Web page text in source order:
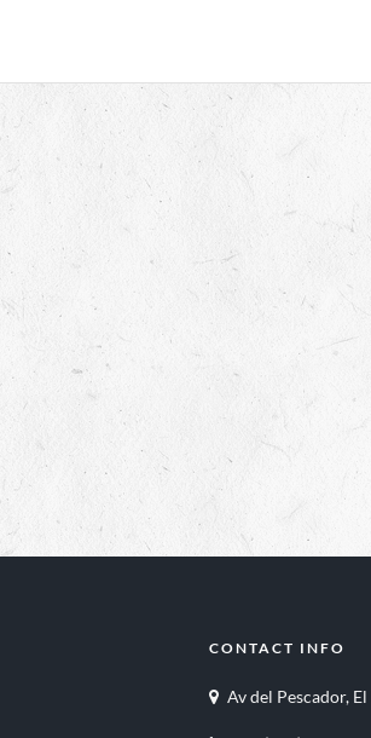
CONTACT INFO
Av del Pescador,